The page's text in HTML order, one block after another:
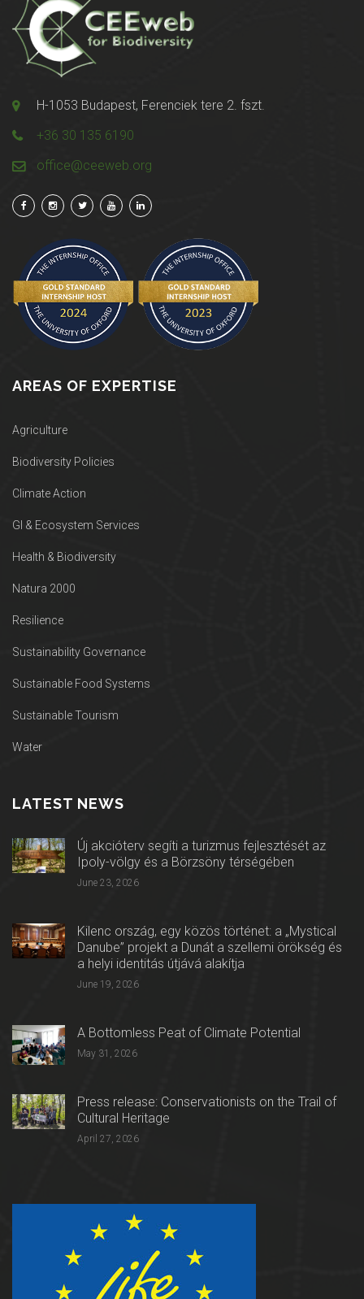
H-1053 Budapest, Ferenciek tere 2. fszt.
+36 30 135 6190
office@ceeweb.org
AREAS OF EXPERTISE
Agriculture
Biodiversity Policies
Climate Action
GI & Ecosystem Services
Health & Biodiversity
Natura 2000
Resilience
Sustainability Governance
Sustainable Food Systems
Sustainable Tourism
Water
LATEST NEWS
Új akcióterv segíti a turizmus fejlesztését az
Ipoly-völgy és a Börzsöny térségében
June 23, 2026
Kilenc ország, egy közös történet: a „Mystical
Danube” projekt a Dunát a szellemi örökség és
a helyi identitás útjává alakítja
June 19, 2026
A Bottomless Peat of Climate Potential
May 31, 2026
Press release: Conservationists on the Trail of
Cultural Heritage
April 27, 2026